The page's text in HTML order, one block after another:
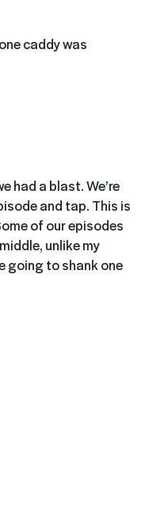
caddy was
had a blast. We’re
and tap. This is
of our episodes
unlike my
going to shank one